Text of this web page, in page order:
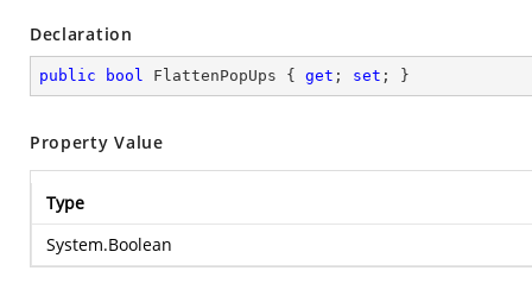
Declaration
public bool FlattenPopUps { get ; set ; }
Property Value
Type
System.Boolean